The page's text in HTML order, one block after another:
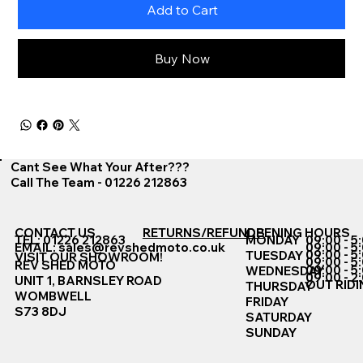
Add to Cart
Buy Now
Cant See What Your After???
Call The Team - 01226 212863
CONTACT US
TEL: 01226 212863
EMAIL:sales@revshedmoto.co.uk
VISIT OUR SHOWROOM!
REV SHED MOTO
UNIT 1, BARNSLEY ROAD
WOMBWELL
S73 8DJ
RETURNS/REFUNDSOPENING HOURS
MONDAY
TUESDAY
WEDNESDAY
THURSDAY
FRIDAY
SATURDAY
SUNDAY
09:00 -
09:00 -
09:00 -
09:00 -
09:00 -
09:00 -
OUT